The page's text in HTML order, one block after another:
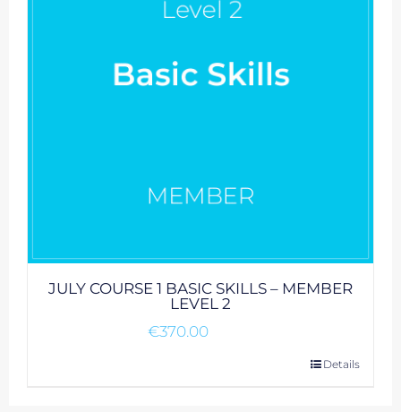
JULY COURSE 1 BASIC SKILLS – MEMBER
LEVEL 2
€370.00
Details